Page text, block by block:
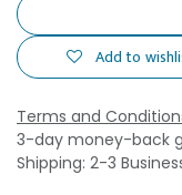
Add to
Terms and
3-day money-back
Shipping: 2-3